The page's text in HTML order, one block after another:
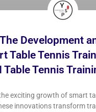
Development
Table Tennis
Table Tennis
exciting growth of smart
innovations transform